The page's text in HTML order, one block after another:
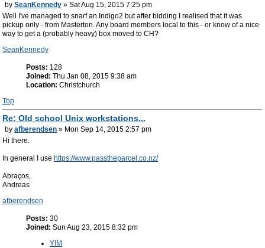
by SeanKennedy » Sat Aug 15, 2015 7:25 pm
Well I've managed to snarf an Indigo2 but after bidding I realised that it was
pickup only - from Masterton. Any board members local to this - or know of a nice
way to get a (probably heavy) box moved to CH?
SeanKennedy
Posts: 128
Joined: Thu Jan 08, 2015 9:38 am
Location: Christchurch
Top
Re: Old school Unix workstations...
by afberendsen » Mon Sep 14, 2015 2:57 pm
Hi there.
In general I use https://www.passtheparcel.co.nz/
Abraços,
Andreas
afberendsen
Posts: 30
Joined: Sun Aug 23, 2015 8:32 pm
YIM